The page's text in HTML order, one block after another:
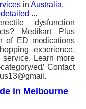
in Australia,
...
dysfunction
Medikart Plus
of ED medications
experience,
Learn more
ed/ Contact
in Melbourne